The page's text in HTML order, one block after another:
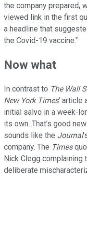
the company prepared,
viewed link in the first
a headline that
the Covid-19 vaccine."
Now what
In contrast to The Wall
New York Times' article
initial salvo in a week-
its own. That's good
sounds like the Journal
company. The Times
Nick Clegg complaining
deliberate